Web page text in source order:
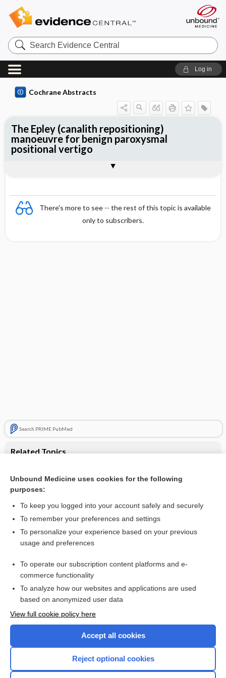
Search
Evidence
Central
Log in
Cochrane Abstracts
There's more to see -- the rest of this topic is available
only to subscribers.
Search PRIME PubMed
Related Topics
manoeuvre for posterior canal benign paroxysmal positional
vertigo (BPPV)
Epley manouvere for benign paroxysmal positional vertigo
The Epley (canalith repositioning)
manoeuvre for benign paroxysmal
positional vertigo
Reviewer's Conclusions
Want to read the entire topic?
Access up-to-date medical information for less than $2 a week
Check out our products
Unbound Medicine uses cookies for the following
purposes:
To keep you logged into your account safely and securely
To remember your preferences and settings
To personalize your experience based on your previous
usage and preferences
To operate our subscription content platforms and e-
commerce functionality
To analyze how our websites and applications are used
based on anonymized user data
View full cookie policy here
Accept all cookies
Reject optional cookies